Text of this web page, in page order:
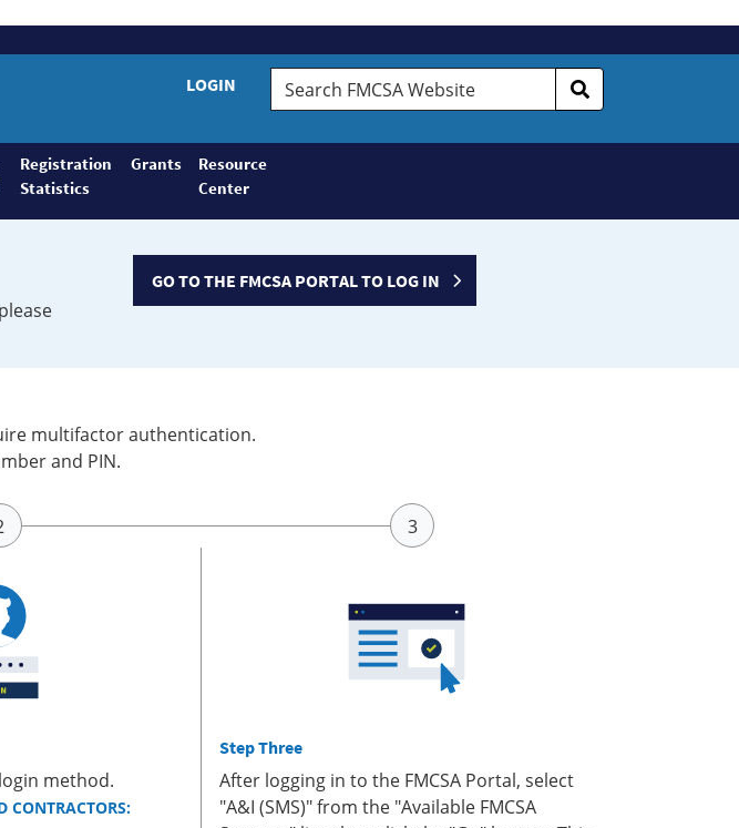
LOGIN
Search
FMCSA
Registration
Statistics
Grants
Resource
Center
GO TO THE FMCSA PORTAL TO LOG IN
multifactor authentication.
and PIN.
method.
CONTRACTORS:
Step Three
After logging in to the FMCSA Portal, select
"A&I (SMS)" from the "Available FMCSA